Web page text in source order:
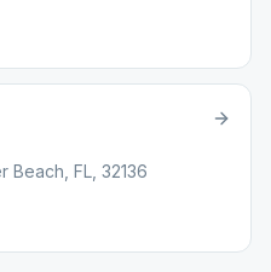
Beach, FL, 32136